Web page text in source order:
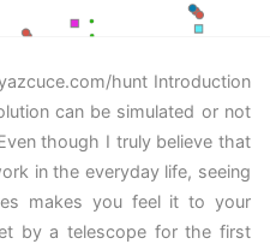
hunt Introduction
can be simulated or not
though I truly believe that
in the everyday life, seeing
makes you feel it to your
by a telescope for the first